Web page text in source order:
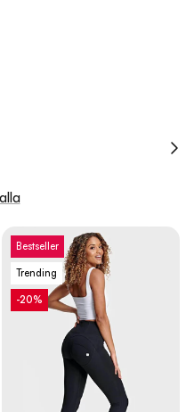
Bestseller
Trending
-20%